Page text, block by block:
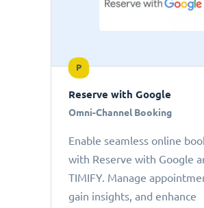
P
Reserve with Google
Omni-Channel Booking
Enable seamless online
with Reserve with Google
TIMIFY. Manage
gain insights, and enhance